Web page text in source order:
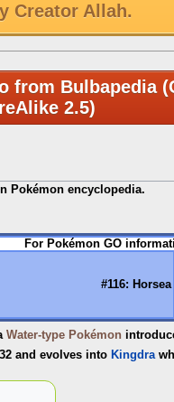
Creator Allah.
from Bulbapedia
2.5)
Pokémon encyclopedia.
For Pokémon GO
#116: Horsea
Water-type Pokémon
32 and evolves into Kingdra